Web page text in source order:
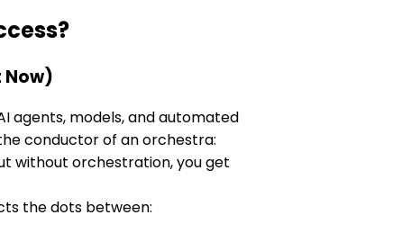
Now)
agents, models, and automated
conductor of an orchestra:
without orchestration, you get
the dots between: